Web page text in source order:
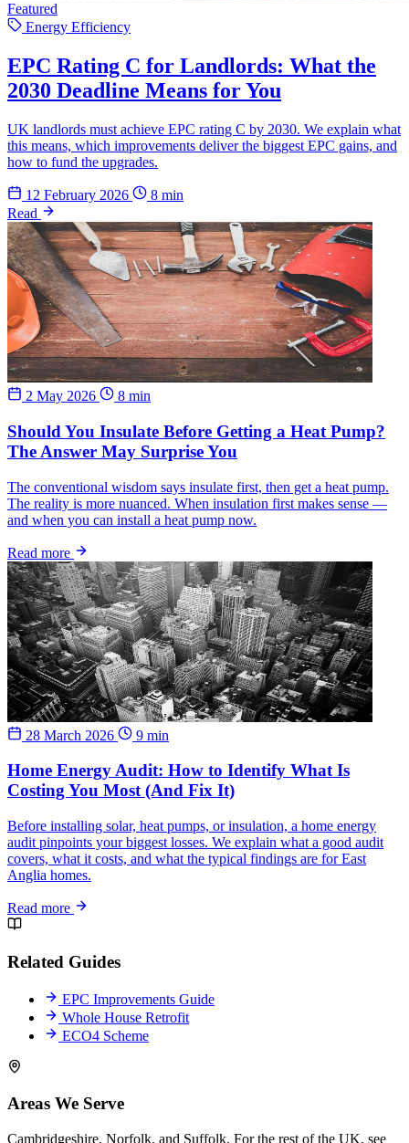
Featured
Energy Efficiency
EPC Rating C for Landlords: What the
2030 Deadline Means for You
UK landlords must achieve EPC rating C by 2030. We explain what
this means, which improvements deliver the biggest EPC gains, and
how to fund the upgrades.
12 February 2026
8 min
Read
2 May 2026 8 min
Should You Insulate Before Getting a Heat Pump?
The Answer May Surprise You
The conventional wisdom says insulate first, then get a heat pump.
The reality is more nuanced. When insulation first makes sense —
and when you can install a heat pump now.
Read more
28 March 2026 9 min
Home Energy Audit: How to Identify What Is
Costing You Most (And Fix It)
Before installing solar, heat pumps, or insulation, a home energy
audit pinpoints your biggest losses. We explain what a good audit
covers, what it costs, and what the typical findings are for East
Anglia homes.
Read more
Related Guides
EPC Improvements Guide
Whole House Retrofit
ECO4 Scheme
Areas We Serve
Cambridgeshire, Norfolk, and Suffolk. For the rest of the UK, see